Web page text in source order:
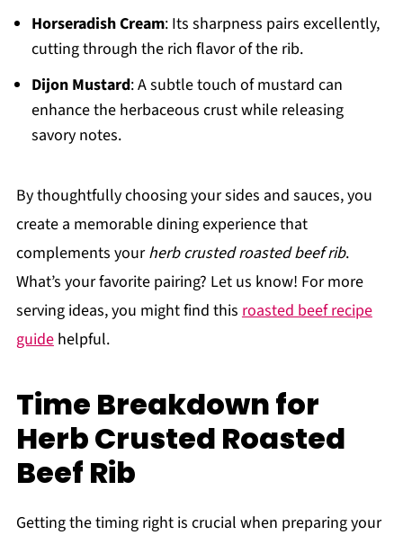
Horseradish Cream: Its sharpness pairs excellently,
cutting through the rich flavor of the rib.
Dijon Mustard: A subtle touch of mustard can
enhance the herbaceous crust while releasing
savory notes.
By thoughtfully choosing your sides and sauces, you
create a memorable dining experience that
complements yourherb crusted roasted beef rib.
What’s your favorite pairing? Let us know! For more
serving ideas, you might find this roasted beef recipe
guidehelpful.
Time Breakdown for
Herb Crusted Roasted
Beef Rib
Getting the timing right is crucial when preparing your